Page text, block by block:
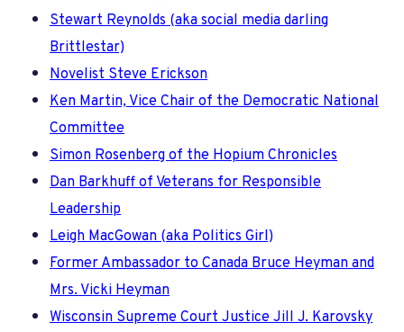
Stewart Reynolds (aka social media darling
Brittlestar)
Novelist Steve Erickson
Ken Martin, Vice Chair of the Democratic National
Committee
Simon Rosenberg of the Hopium Chronicles
Dan Barkhuff of Veterans for Responsible
Leadership
Leigh MacGowan (aka Politics Girl)
Former Ambassador to Canada Bruce Heyman and
Mrs. Vicki Heyman
Wisconsin Supreme Court Justice Jill J. Karovsky